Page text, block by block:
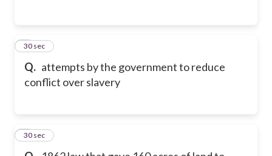
Q. attempts by the government to reduce
conflict over slavery
7
30 sec
8
30 sec